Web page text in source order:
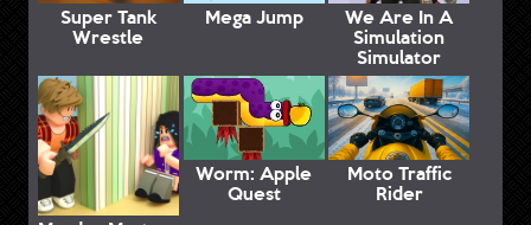
Super Tank
Wrestle
Mega Jump We Are In A
Simulation
Simulator
Worm: Apple
Quest
Moto Traffic
Rider